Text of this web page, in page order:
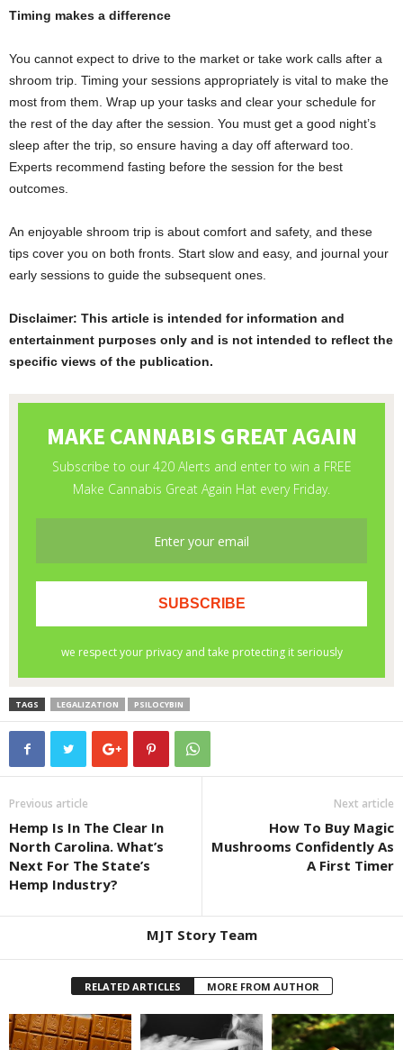
Timing makes a difference
You cannot expect to drive to the market or take work calls after a
shroom trip. Timing your sessions appropriately is vital to make the
most from them. Wrap up your tasks and clear your schedule for
the rest of the day after the session. You must get a good night’s
sleep after the trip, so ensure having a day off afterward too.
Experts recommend fasting before the session for the best
outcomes.
An enjoyable shroom trip is about comfort and safety, and these
tips cover you on both fronts. Start slow and easy, and journal your
early sessions to guide the subsequent ones.
Disclaimer: This article is intended for information and
entertainment purposes only and is not intended to reflect the
specific views of the publication.
TAGS LEGALIZATION PSILOCYBIN
Previous article
Hemp Is In The Clear In
North Carolina. What’s
Next For The State’s
Hemp Industry?
Next article
How To Buy Magic
Mushrooms Confidently As
A First Timer
MJT Story Team
RELATED ARTICLES MORE FROM AUTHOR